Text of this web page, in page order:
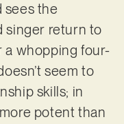
sees the
singer return to
a whopping four-
seem to
skills; in
potent than